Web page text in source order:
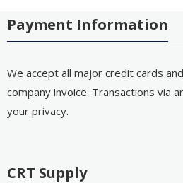
Payment Information
We accept all major credit cards
company invoice. Transactions via
your privacy.
CRT Supply